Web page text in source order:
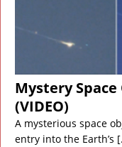
Mystery Space
(VIDEO)
A mysterious space
entry into the Earth’s